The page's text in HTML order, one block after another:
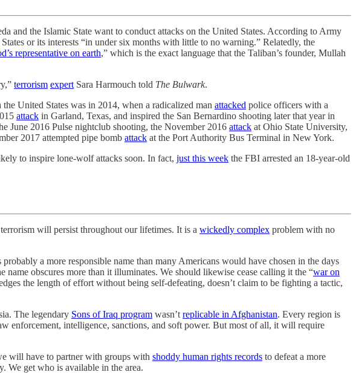
and the Islamic State want to conduct attacks on the United States. According to Army
or its interests “in under six months with little to no warning.” Relatedly, the
representative on earth,” which is the exact language that the Taliban’s founder, Mullah
terrorism expert Sara Harmouch told The Bulwark.
United States was in 2014, when a radicalized man attacked police officers with a
attack in Garland, Texas, and inspired the San Bernardino shooting later that year in
June 2016 Pulse nightclub shooting, the November 2016 attack at Ohio State University,
2017 attempted pipe bomb attack at the Port Authority Bus Terminal in New York.
to inspire lone-wolf attacks soon. In fact, just this week the FBI arrested an 18-year-old
will persist throughout our lifetimes. It is a wickedly complex problem with no
a more responsible name than many Americans would have chosen in the days
obscures more than it illuminates. We should likewise cease calling it the “war on
the length of effort without being self-defeating, doesn’t claim to be fighting a tactic,
The legendary Sons of Iraq program wasn’t replicable in Afghanistan. Every region is
enforcement, intelligence, sanctions, and soft power. But most of all, it will require
will have to partner with groups with shoddy human rights records to defeat a more
We get who is available in the area.